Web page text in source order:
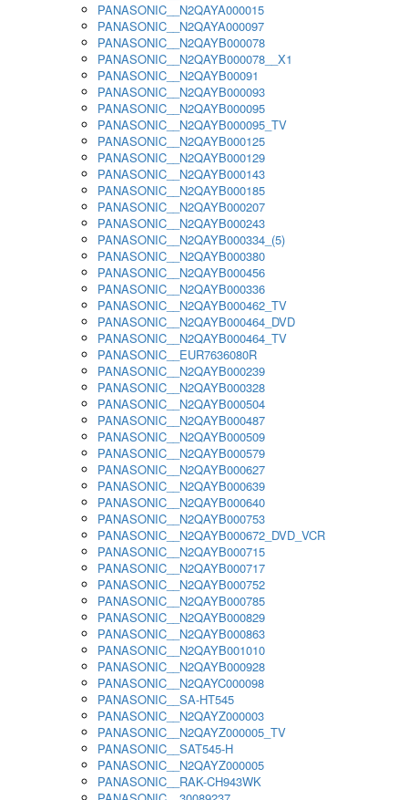
PANASONIC__N2QAYA000015
PANASONIC__N2QAYA000097
PANASONIC__N2QAYB000078
PANASONIC__N2QAYB000078__X1
PANASONIC__N2QAYB00091
PANASONIC__N2QAYB000093
PANASONIC__N2QAYB000095
PANASONIC__N2QAYB000095_TV
PANASONIC__N2QAYB000125
PANASONIC__N2QAYB000129
PANASONIC__N2QAYB000143
PANASONIC__N2QAYB000185
PANASONIC__N2QAYB000207
PANASONIC__N2QAYB000243
PANASONIC__N2QAYB000334_(5)
PANASONIC__N2QAYB000380
PANASONIC__N2QAYB000456
PANASONIC__N2QAYB000336
PANASONIC__N2QAYB000462_TV
PANASONIC__N2QAYB000464_DVD
PANASONIC__N2QAYB000464_TV
PANASONIC__EUR7636080R
PANASONIC__N2QAYB000239
PANASONIC__N2QAYB000328
PANASONIC__N2QAYB000504
PANASONIC__N2QAYB000487
PANASONIC__N2QAYB000509
PANASONIC__N2QAYB000579
PANASONIC__N2QAYB000627
PANASONIC__N2QAYB000639
PANASONIC__N2QAYB000640
PANASONIC__N2QAYB000753
PANASONIC__N2QAYB000672_DVD_VCR
PANASONIC__N2QAYB000715
PANASONIC__N2QAYB000717
PANASONIC__N2QAYB000752
PANASONIC__N2QAYB000785
PANASONIC__N2QAYB000829
PANASONIC__N2QAYB000863
PANASONIC__N2QAYB001010
PANASONIC__N2QAYB000928
PANASONIC__N2QAYC000098
PANASONIC__SA-HT545
PANASONIC__N2QAYZ000003
PANASONIC__N2QAYZ000005_TV
PANASONIC__SAT545-H
PANASONIC__N2QAYZ000005
PANASONIC__RAK-CH943WK